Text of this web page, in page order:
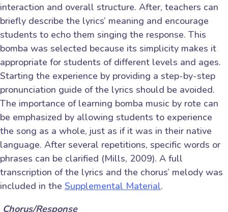
interaction and overall structure. After, teachers can
briefly describe the lyrics’ meaning and encourage
students to echo them singing the response. This
bomba was selected because its simplicity makes it
appropriate for students of different levels and ages.
Starting the experience by providing a step-by-step
pronunciation guide of the lyrics should be avoided.
The importance of learning bomba music by rote can
be emphasized by allowing students to experience
the song as a whole, just as if it was in their native
language. After several repetitions, specific words or
phrases can be clarified (Mills, 2009). A full
transcription of the lyrics and the chorus’ melody was
included in the Supplemental Material.
Chorus/Response